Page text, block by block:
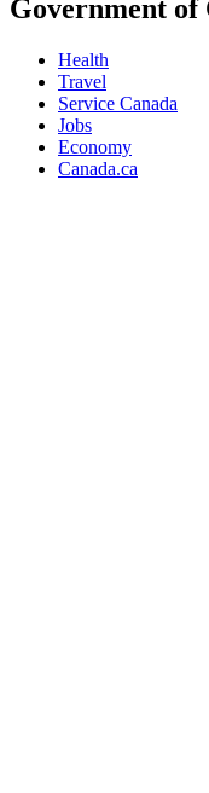
Government of
Health
Travel
Service Canada
Jobs
Economy
Canada.ca